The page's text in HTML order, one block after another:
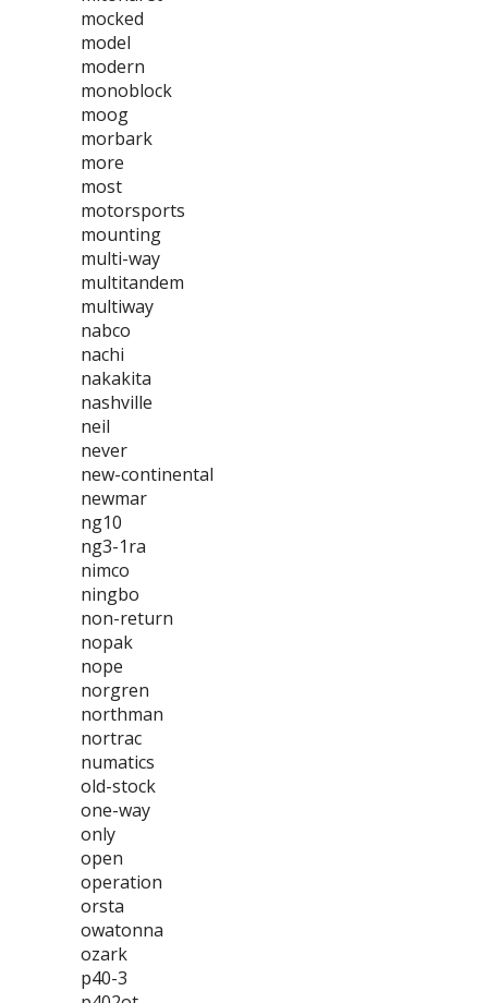
mocked
model
modern
monoblock
moog
morbark
more
most
motorsports
mounting
multi-way
multitandem
multiway
nabco
nachi
nakakita
nashville
neil
never
new-continental
newmar
ng10
ng3-1ra
nimco
ningbo
non-return
nopak
nope
norgren
northman
nortrac
numatics
old-stock
one-way
only
open
operation
orsta
owatonna
ozark
p40-3